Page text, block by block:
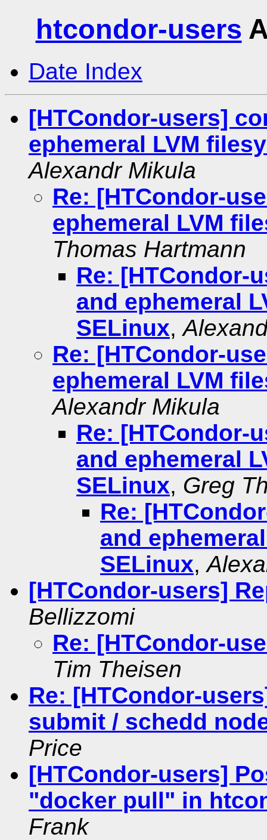
htcondor-users
Date Index
[HTCondor-users]
ephemeral LVM
Alexandr Mikula
Re: [HTCondor-
ephemeral LVM
Thomas Hartmann
Re: [HTCondor-
and ephemeral
SELinux,
Re: [HTCondor-
ephemeral LVM
Alexandr Mikula
Re: [HTCondor-
and ephemeral
SELinux, Greg
Re:
and
SELinux,
[HTCondor-users]
Bellizzomi
Re: [HTCondor-
Tim Theisen
Re: [HTCondor-
submit / schedd
Price
[HTCondor-users]
"docker pull" in
Frank